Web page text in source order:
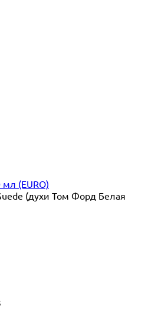
(EURO)
(духи Том Форд Белая